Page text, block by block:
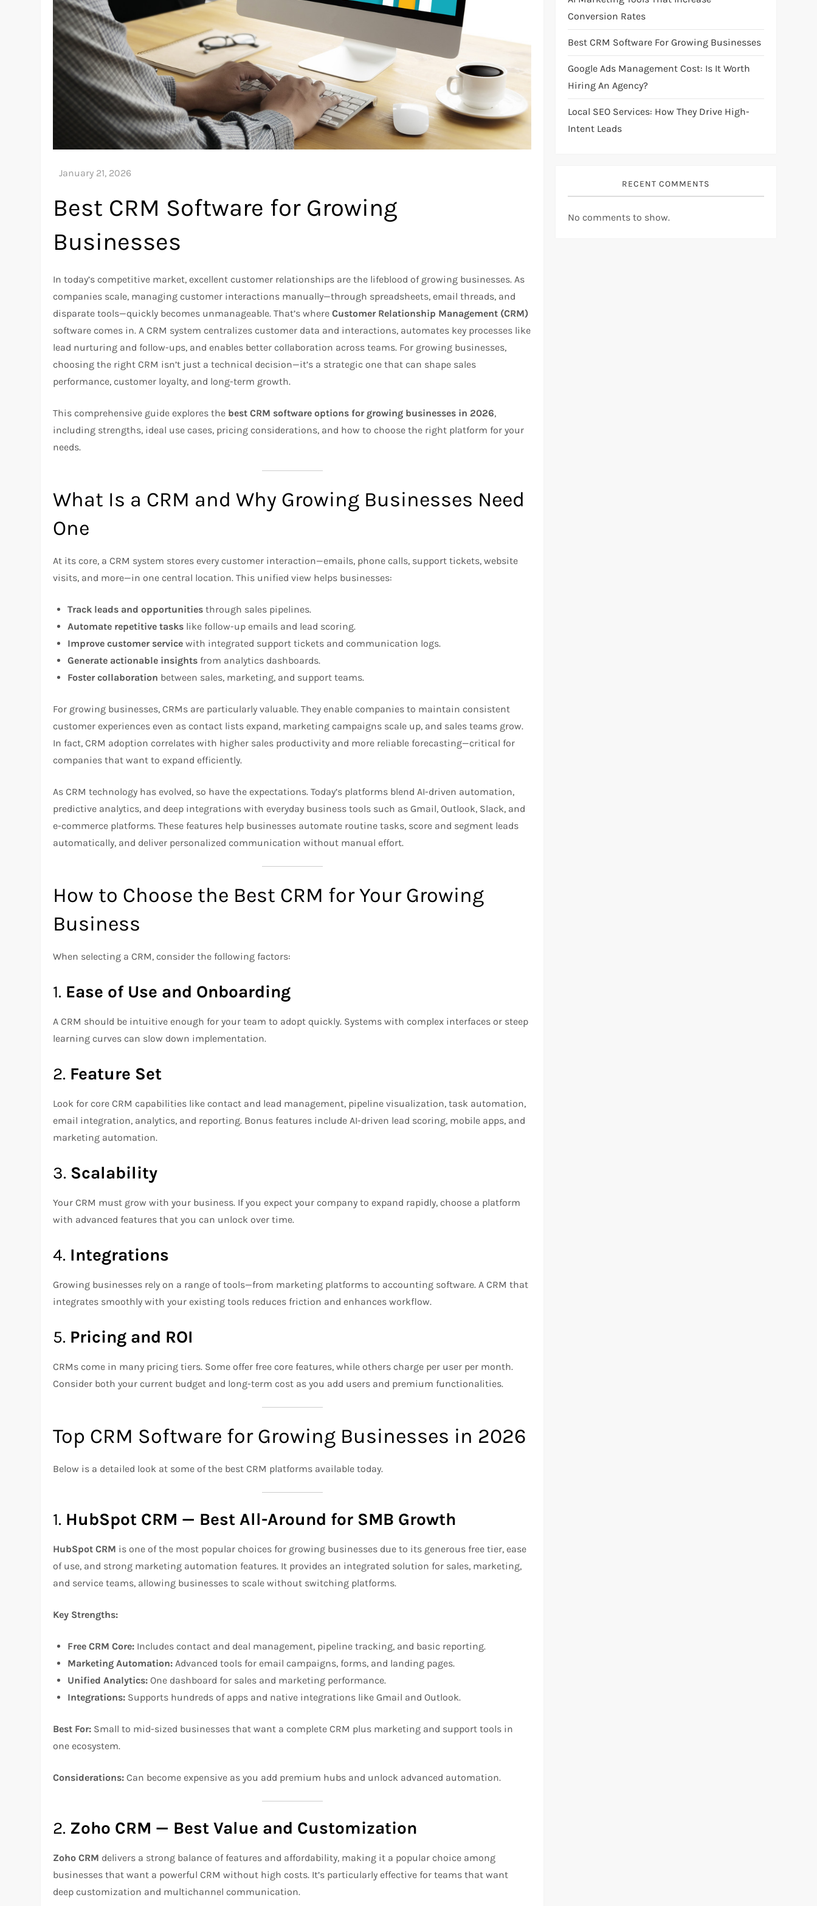
Best CRM Software for Growing
Businesses
In today’s competitive market, excellent customer relationships are the lifeblood of growing businesses. As
companies scale, managing customer interactions manually—through spreadsheets, email threads, and
disparate tools—quickly becomes unmanageable. That’s whereCustomer Relationship Management (CRM)
software comes in. A CRM system centralizes customer data and interactions, automates key processes like
lead nurturing and follow-ups, and enables better collaboration across teams. For growing businesses,
choosing the right CRM isn’t just a technical decision—it’s a strategic one that can shape sales
performance, customer loyalty, and long-term growth.
This comprehensive guide explores the best CRM software options for growing businesses in 2026,
including strengths, ideal use cases, pricing considerations, and how to choose the right platform for your
needs.
What Is a CRM and Why Growing Businesses Need
One
At its core, a CRM system stores every customer interaction—emails, phone calls, support tickets, website
visits, and more—in one central location. This unified view helps businesses:
Track leads and opportunities through sales pipelines.
Automate repetitive tasks like follow-up emails and lead scoring.
Improve customer service with integrated support tickets and communication logs.
Generate actionable insights from analytics dashboards.
Foster collaboration between sales, marketing, and support teams.
For growing businesses, CRMs are particularly valuable. They enable companies to maintain consistent
customer experiences even as contact lists expand, marketing campaigns scale up, and sales teams grow.
In fact, CRM adoption correlates with higher sales productivity and more reliable forecasting—critical for
companies that want to expand efficiently.
As CRM technology has evolved, so have the expectations. Today’s platforms blend AI-driven automation,
predictive analytics, and deep integrations with everyday business tools such as Gmail, Outlook, Slack, and
e-commerce platforms. These features help businesses automate routine tasks, score and segment leads
automatically, and deliver personalized communication without manual effort.
How to Choose the Best CRM for Your Growing
Business
When selecting a CRM, consider the following factors:
1. Ease of Use and Onboarding
A CRM should be intuitive enough for your team to adopt quickly. Systems with complex interfaces or steep
learning curves can slow down implementation.
2. Feature Set
Look for core CRM capabilities like contact and lead management, pipeline visualization, task automation,
email integration, analytics, and reporting. Bonus features include AI-driven lead scoring, mobile apps, and
marketing automation.
3. Scalability
Your CRM must grow with your business. If you expect your company to expand rapidly, choose a platform
with advanced features that you can unlock over time.
4. Integrations
Growing businesses rely on a range of tools—from marketing platforms to accounting software. A CRM that
integrates smoothly with your existing tools reduces friction and enhances workflow.
5. Pricing and ROI
CRMs come in many pricing tiers. Some offer free core features, while others charge per user per month.
Consider both your current budget and long-term cost as you add users and premium functionalities.
Top CRM Software for Growing Businesses in 2026
Below is a detailed look at some of the best CRM platforms available today.
1. HubSpot CRM — Best All-Around for SMB Growth
HubSpot CRM is one of the most popular choices for growing businesses due to its generous free tier, ease
of use, and strong marketing automation features. It provides an integrated solution for sales, marketing,
and service teams, allowing businesses to scale without switching platforms.
Key Strengths:
Free CRM Core: Includes contact and deal management, pipeline tracking, and basic reporting.
Marketing Automation: Advanced tools for email campaigns, forms, and landing pages.
Unified Analytics: One dashboard for sales and marketing performance.
Integrations: Supports hundreds of apps and native integrations like Gmail and Outlook.
Best For: Small to mid-sized businesses that want a complete CRM plus marketing and support tools in
one ecosystem.
Considerations: Can become expensive as you add premium hubs and unlock advanced automation.
2. Zoho CRM — Best Value and Customization
Zoho CRM delivers a strong balance of features and affordability, making it a popular choice among
businesses that want a powerful CRM without high costs. It’s particularly effective for teams that want
deep customization and multichannel communication.
Conversion Rates
Best CRM Software For Growing Businesses
Google Ads Management Cost: Is It Worth
Hiring An Agency?
Local SEO Services: How They Drive High-
Intent Leads
RECENT COMMENTS
No comments to show.